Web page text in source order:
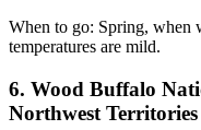
When to go: Spring, when
temperatures are mild.
6. Wood Buffalo
Northwest Territories